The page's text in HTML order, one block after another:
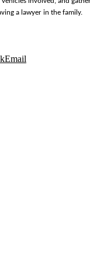
a lawyer in the family.
Email